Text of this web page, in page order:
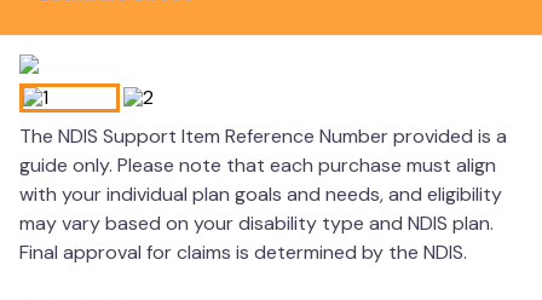
floor mats
kitchen
resources
The NDIS Support Item Reference Number provided is a
guide only. Please note that each purchase must align
with your individual plan goals and needs, and eligibility
may vary based on your disability type and NDIS plan.
Final approval for claims is determined by the NDIS.